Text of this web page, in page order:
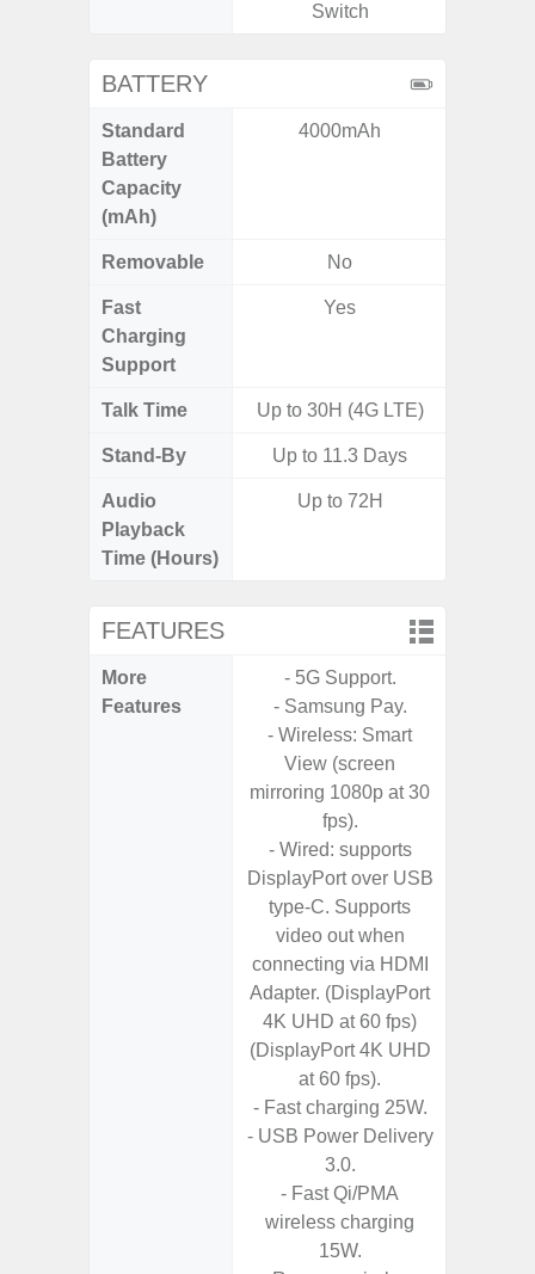
Switch
BATTERY
Standard
Battery
Capacity
(mAh)
4000mAh
Removable No
Fast
Charging
Support
Yes
Talk Time Up to 30H (4G LTE)
Stand-By Up to 11.3 Days
Audio
Playback
Time (Hours)
Up to 72H
FEATURES
More
Features
- 5G Support.
- Samsung Pay.
- Wireless: Smart
View (screen
mirroring 1080p at 30
fps).
- Wired: supports
DisplayPort over USB
type-C. Supports
video out when
connecting via HDMI
Adapter. (DisplayPort
4K UHD at 60 fps)
(DisplayPort 4K UHD
at 60 fps).
- Fast charging 25W.
- USB Power Delivery
3.0.
- Fast Qi/PMA
wireless charging
15W.